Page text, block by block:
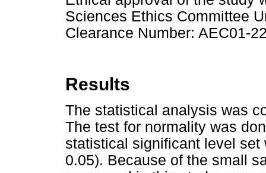
Sciences Ethics Committee
Clearance Number: AEC01-
Results
The statistical analysis was
The test for normality was
statistical significant level
0.05). Because of the small